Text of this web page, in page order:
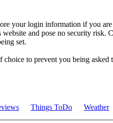
your login information if you
and pose no security
set.
to prevent you being
Things ToDo Weather